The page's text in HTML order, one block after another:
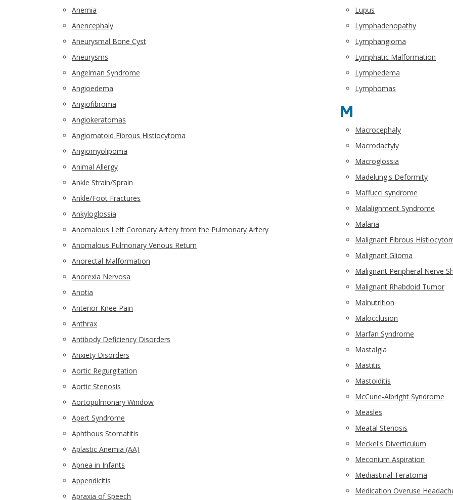
Anemia
Anencephaly
Aneurysmal Bone Cyst
Aneurysms
Angelman Syndrome
Angioedema
Angiofibroma
Angiokeratomas
Angiomatoid Fibrous Histiocytoma
Angiomyolipoma
Animal Allergy
Ankle Strain/Sprain
Ankle/Foot Fractures
Ankyloglossia
Anomalous Left Coronary Artery from the Pulmonary Artery
Anomalous Pulmonary Venous Return
Anorectal Malformation
Anorexia Nervosa
Anotia
Anterior Knee Pain
Anthrax
Antibody Deficiency Disorders
Anxiety Disorders
Aortic Regurgitation
Aortic Stenosis
Aortopulmonary Window
Apert Syndrome
Aphthous Stomatitis
Aplastic Anemia (AA)
Apnea in Infants
Appendicitis
Apraxia of Speech
Lupus
Lymphadenopathy
Lymphangioma
Lymphatic Malformation
Lymphedema
Lymphomas
M
Macrocephaly
Macrodactyly
Macroglossia
Madelung's Deformity
Maffucci syndrome
Malalignment Syndrome
Malaria
Malignant Fibrous
Malignant Glioma
Malignant Peripheral Nerve
Malignant Rhabdoid Tumor
Malnutrition
Malocclusion
Marfan Syndrome
Mastalgia
Mastitis
Mastoiditis
McCune-Albright Syndrome
Measles
Meatal Stenosis
Meckel's Diverticulum
Meconium Aspiration
Mediastinal Teratoma
Medication Overuse